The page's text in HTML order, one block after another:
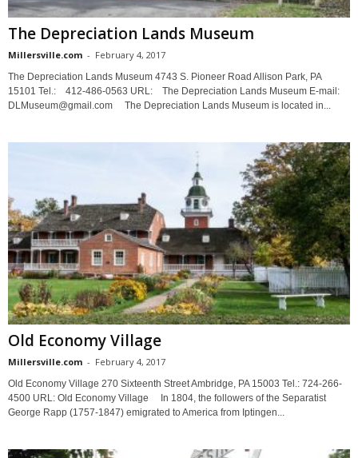
The Depreciation Lands Museum
Millersville.com - February 4, 2017
The Depreciation Lands Museum 4743 S. Pioneer Road Allison Park, PA
15101 Tel.: 412-486-0563 URL: The Depreciation Lands Museum E-mail:
DLMuseum@gmail.com The Depreciation Lands Museum is located in...
Old Economy Village
Millersville.com - February 4, 2017
Old Economy Village 270 Sixteenth Street Ambridge, PA 15003 Tel.: 724-266-
4500 URL: Old Economy Village In 1804, the followers of the Separatist
George Rapp (1757-1847) emigrated to America from Iptingen...